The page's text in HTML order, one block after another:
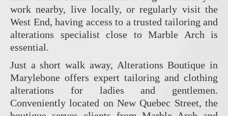
work nearby, live locally, or regularly visit the
West End, having access to a trusted tailoring and
alterations specialist close to Marble Arch is
essential.
Just a short walk away, Alterations Boutique in
Marylebone offers expert tailoring and clothing
alterations for ladies and gentlemen.
Conveniently located on New Quebec Street, the